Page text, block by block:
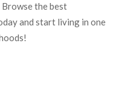
the best
and start living in one